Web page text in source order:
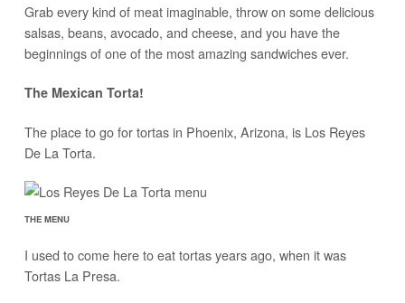
Grab every kind of meat imaginable, throw on some delicious
salsas, beans, avocado, and cheese, and you have the
beginnings of one of the most amazing sandwiches ever.
The Mexican Torta!
The place to go for tortas in Phoenix, Arizona, is Los Reyes
De La Torta.
THE MENU
I used to come here to eat tortas years ago, when it was
Tortas La Presa.